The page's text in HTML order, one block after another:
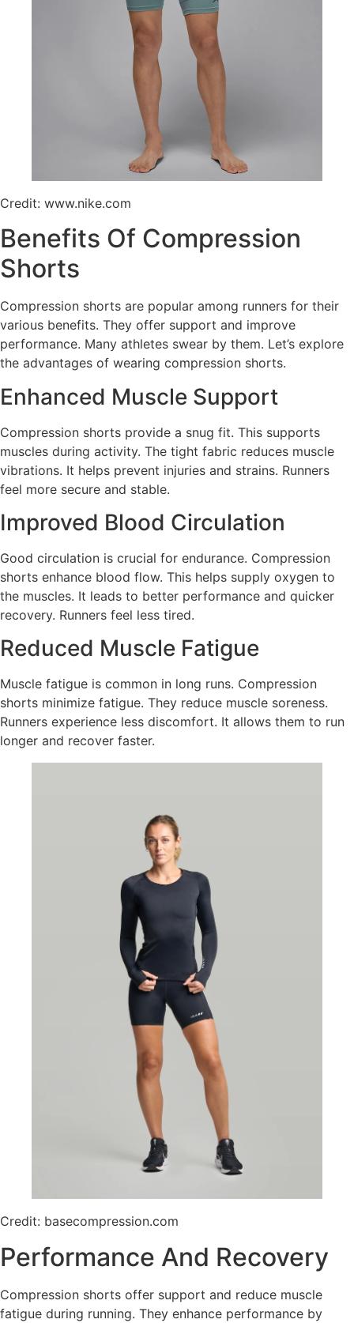
Credit: www.nike.com
Benefits Of Compression
Shorts
Compression shorts are popular among runners for their
various benefits. They offer support and improve
performance. Many athletes swear by them. Let’s explore
the advantages of wearing compression shorts.
Enhanced Muscle Support
Compression shorts provide a snug fit. This supports
muscles during activity. The tight fabric reduces muscle
vibrations. It helps prevent injuries and strains. Runners
feel more secure and stable.
Improved Blood Circulation
Good circulation is crucial for endurance. Compression
shorts enhance blood flow. This helps supply oxygen to
the muscles. It leads to better performance and quicker
recovery. Runners feel less tired.
Reduced Muscle Fatigue
Muscle fatigue is common in long runs. Compression
shorts minimize fatigue. They reduce muscle soreness.
Runners experience less discomfort. It allows them to run
longer and recover faster.
Credit: basecompression.com
Performance And Recovery
Compression shorts offer support and reduce muscle
fatigue during running. They enhance performance by